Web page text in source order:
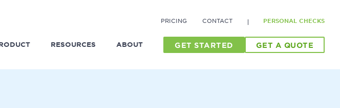
PRICING CONTACT PERSONAL CHECKS
RESOURCES ABOUT GET STARTED GET A QUOTE